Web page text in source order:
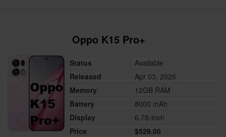
Oppo K15 Pro+
Status
Available
Released
Apr 03, 2026
Memory
12GB RAM
Battery
8000 mAh
Display
6.78-inch
Price
$529.00